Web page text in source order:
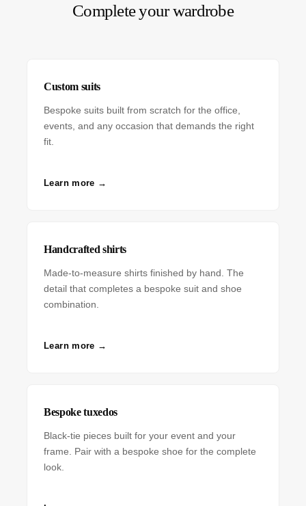
Complete your wardrobe
Custom suits
Bespoke suits built from scratch for the office,
events, and any occasion that demands the right
fit.
Learn more →
Handcrafted shirts
Made-to-measure shirts finished by hand. The
detail that completes a bespoke suit and shoe
combination.
Learn more →
Bespoke tuxedos
Black-tie pieces built for your event and your
frame. Pair with a bespoke shoe for the complete
look.